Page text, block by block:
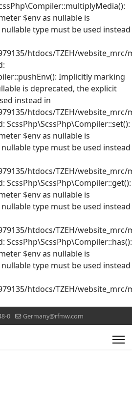
$env as nullable is
type must be used instead
htdocs/TZEH/
Implicitly marking
is deprecated, the explicit
instead in
htdocs/TZEH/
ScssPhp\ScssPhp\Compiler::set():
$env as nullable is
type must be used instead
htdocs/TZEH/
ScssPhp\ScssPhp\Compiler::get():
$env as nullable is
type must be used instead
htdocs/TZEH/
ScssPhp\ScssPhp\Compiler::has():
$env as nullable is
type must be used instead
htdocs/TZEH/
0 Germany@rfmw.com